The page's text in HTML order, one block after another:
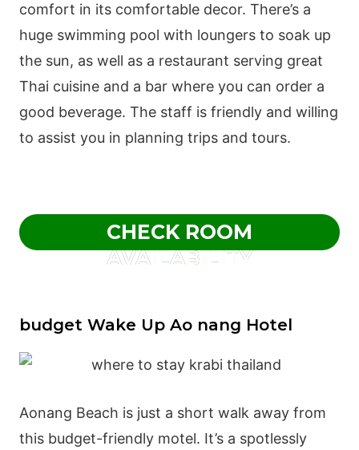
comfort in its comfortable decor. There’s a
huge swimming pool with loungers to soak up
the sun, as well as a restaurant serving great
Thai cuisine and a bar where you can order a
good beverage. The staff is friendly and willing
to assist you in planning trips and tours.
CHECK ROOM
AVAILABILITY
budget Wake Up Ao nang Hotel
Aonang Beach is just a short walk away from
this budget-friendly motel. It’s a spotlessly